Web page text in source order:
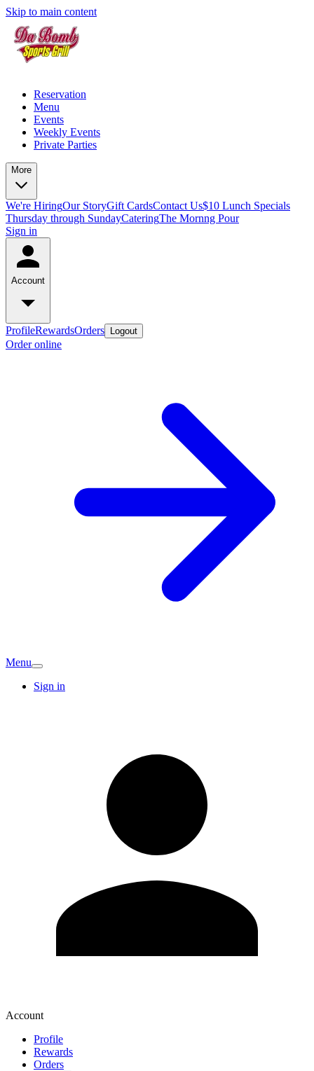
Skip to main content
Reservation
Menu
Events
Weekly Events
Private Parties
More
We're HiringOur StoryGift CardsContact Us$10 Lunch Specials
Thursday through SundayCateringThe Mornng Pour
Sign in
Account
ProfileRewardsOrders Logout
Order online
Menu
Sign in
Account
Profile
Rewards
Orders